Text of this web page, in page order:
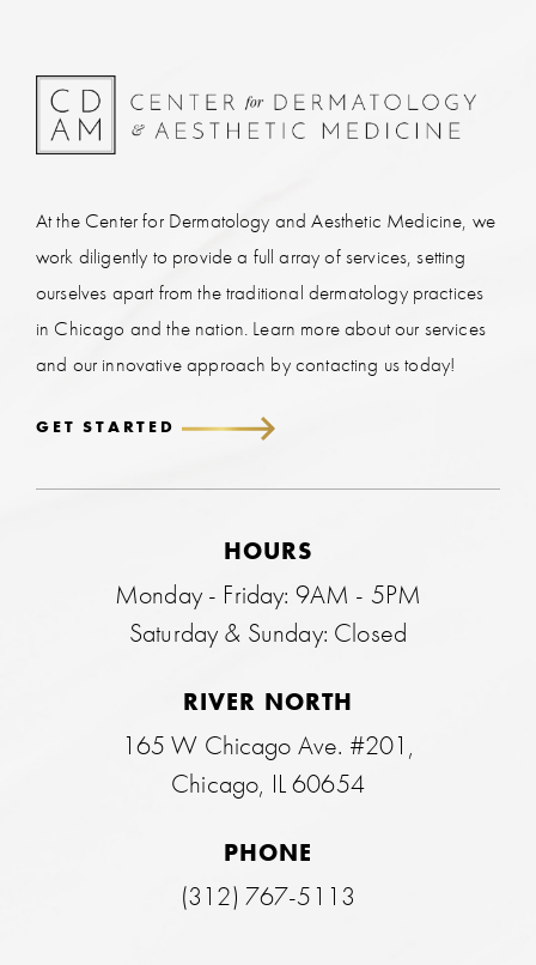
At the Center for Dermatology and Aesthetic Medicine, we
work diligently to provide a full array of services, setting
ourselves apart from the traditional dermatology practices
in Chicago and the nation. Learn more about our services
and our innovative approach by contacting us today!
GET STARTED
HOURS
Monday - Friday: 9AM - 5PM
Saturday & Sunday: Closed
RIVER NORTH
165 W Chicago Ave. #201,
Chicago, IL 60654
PHONE
(312) 767-5113